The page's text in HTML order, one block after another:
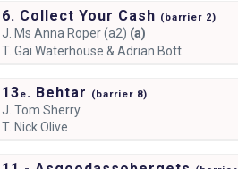
6. Collect Your Cash (barrier 2)
J. Ms Anna Roper (a2) (a)
T. Gai Waterhouse & Adrian Bott
13e. Behtar (barrier 8)
J. Tom Sherry
T. Nick Olive